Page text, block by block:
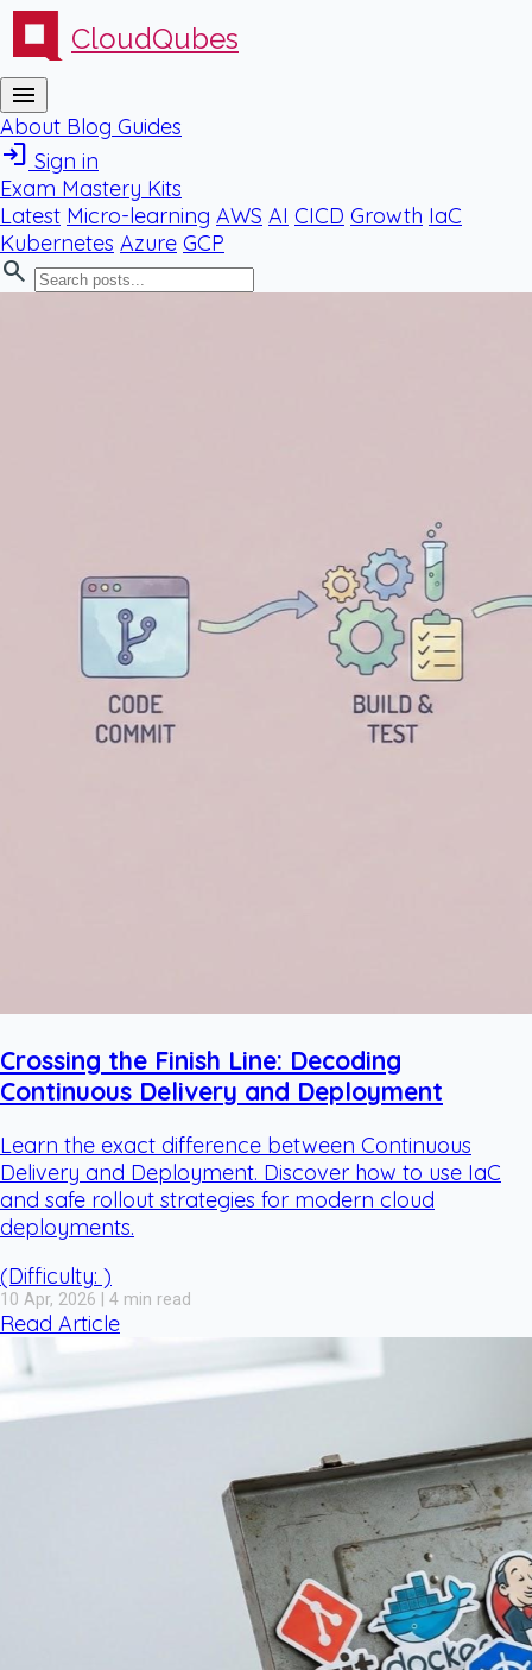
CloudQubes
menu
About Blog Guides
login Sign in
Exam Mastery Kits
Latest Micro-learning AWS AI CICD Growth IaC
Kubernetes Azure GCP
search
Crossing the Finish Line: Decoding
Continuous Delivery and Deployment
Learn the exact difference between Continuous
Delivery and Deployment. Discover how to use IaC
and safe rollout strategies for modern cloud
deployments.
(Difficulty: )
10 Apr, 2026 | 4 min read
Read Article